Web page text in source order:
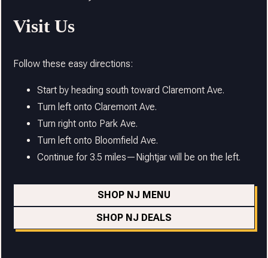
Visit Us
Follow these easy directions:
Start by heading south toward Claremont Ave.
Turn left onto Claremont Ave.
Turn right onto Park Ave.
Turn left onto Bloomfield Ave.
Continue for 3.5 miles—Nightjar will be on the left.
SHOP NJ MENU
SHOP NJ DEALS